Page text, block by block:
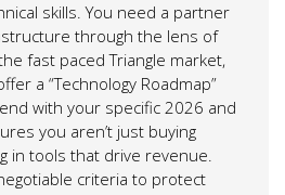
skills. You need a partner
through the lens of
fast paced Triangle market,
a “Technology Roadmap”
with your specific 2026 and
you aren’t just buying
in tools that drive revenue.
criteria to protect